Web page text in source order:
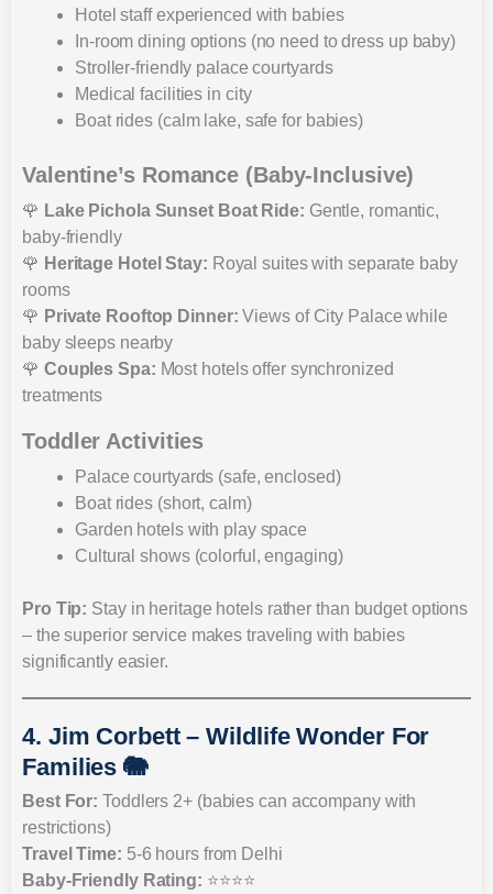
Hotel staff experienced with babies
In-room dining options (no need to dress up baby)
Stroller-friendly palace courtyards
Medical facilities in city
Boat rides (calm lake, safe for babies)
Valentine’s Romance (Baby-Inclusive)
🌹 Lake Pichola Sunset Boat Ride: Gentle, romantic,
baby-friendly
🌹 Heritage Hotel Stay: Royal suites with separate baby
rooms
🌹 Private Rooftop Dinner: Views of City Palace while
baby sleeps nearby
🌹 Couples Spa: Most hotels offer synchronized
treatments
Toddler Activities
Palace courtyards (safe, enclosed)
Boat rides (short, calm)
Garden hotels with play space
Cultural shows (colorful, engaging)
Pro Tip: Stay in heritage hotels rather than budget options
– the superior service makes traveling with babies
significantly easier.
4. Jim Corbett – Wildlife Wonder For
Families 🐘
Best For: Toddlers 2+ (babies can accompany with
restrictions)
Travel Time: 5-6 hours from Delhi
Baby-Friendly Rating: ⭐⭐⭐⭐